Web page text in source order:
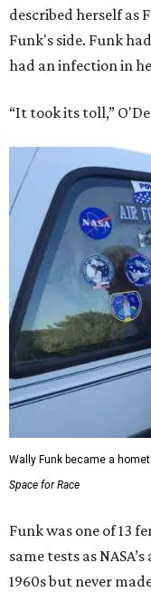
described herself as
Funk's side. Funk
had an infection in
“It took its toll,”
Wally Funk became a
Space for Race
Funk was one of 13
same tests as
1960s but never